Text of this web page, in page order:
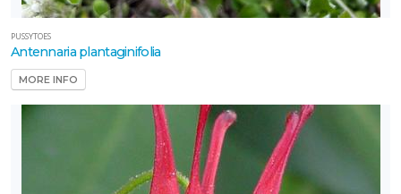
PUSSYTOES
Antennaria plantaginifolia
MORE INFO